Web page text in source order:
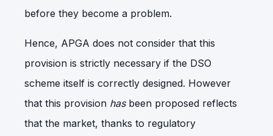
before they become a problem.
Hence, APGA does not consider that this
provision is strictly necessary if the DSO
scheme itself is correctly designed. However
that this provision hasbeen proposed reflects
that the market, thanks to regulatory